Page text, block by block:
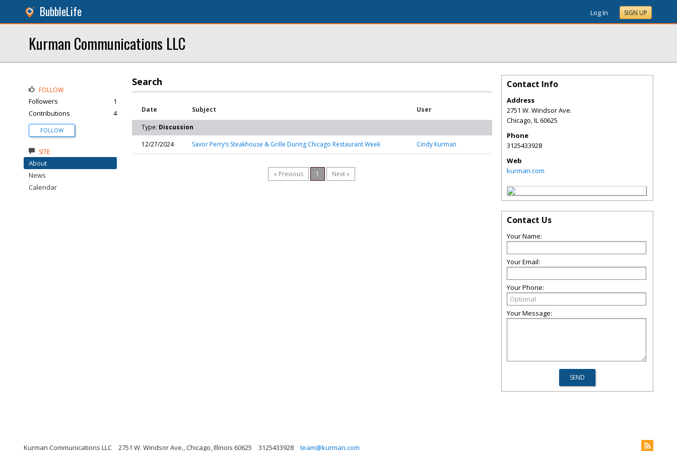
BubbleLife Log In SIGN UP
Kurman Communications LLC
Search
Date Subject User
Type: Discussion
12/27/2024
Savor Perry’s Steakhouse & Grille During Chicago Restaurant Week Cindy Kurman
« Previous 1 Next »
FOLLOW
Followers
1
Contributions
4
FOLLOW
SITE
About
News
Calendar
Contact Info
Address
2751 W. Windsor Ave.
Chicago,IL60625
Phone
3125433928
Web
kurman.com
Contact Us
Your Name:
Your Email:
Your Phone:
Your Message:
Kurman Communications LLC 2751 W. Windsor Ave., Chicago, Illinois 60625 3125433928 team@kurman.com